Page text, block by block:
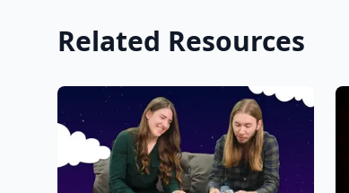
Related Resources